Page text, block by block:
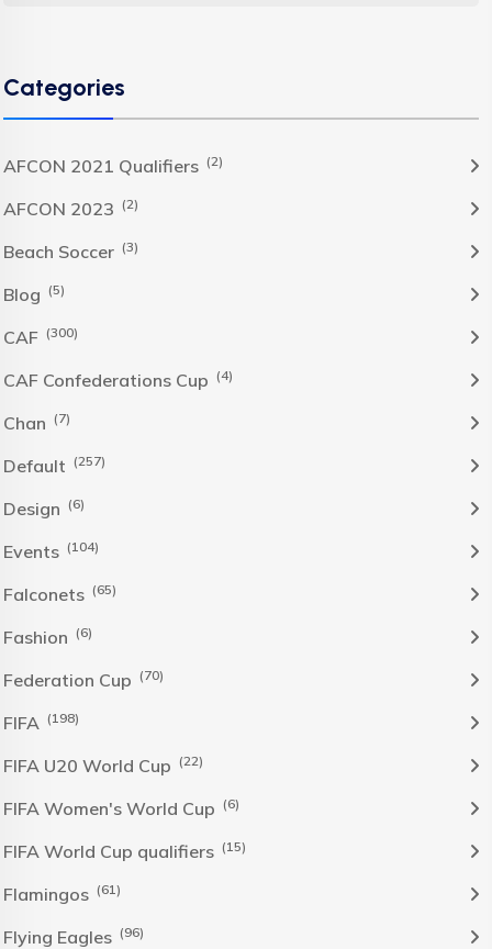
Categories
AFCON 2021 Qualifiers (2)
AFCON 2023 (2)
Beach Soccer (3)
Blog (5)
CAF (300)
CAF Confederations Cup (4)
Chan (7)
Default (257)
Design (6)
Events (104)
Falconets (65)
Fashion (6)
Federation Cup (70)
FIFA (198)
FIFA U20 World Cup (22)
FIFA Women's World Cup (6)
FIFA World Cup qualifiers (15)
Flamingos (61)
Flying Eagles (96)